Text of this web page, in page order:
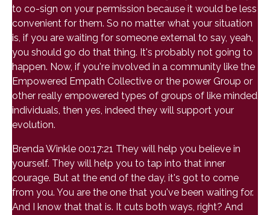
to co-sign on your permission because it would be less
convenient for them. So no matter what your situation
is, if you are waiting for someone external to say, yeah,
you should go do that thing. It's probably not going to
happen. Now, if you're involved in a community like the
Empowered Empath Collective or the power Group or
other really empowered types of groups of like minded
individuals, then yes, indeed they will support your
evolution.
Brenda Winkle 00:17:21 They will help you believe in
yourself. They will help you to tap into that inner
courage. But at the end of the day, it's got to come
from you. You are the one that you've been waiting for.
And I know that that is. It cuts both ways, right? And